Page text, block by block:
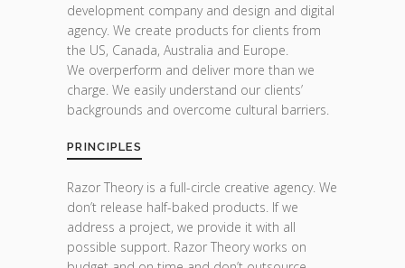
development company and design and digital
agency. We create products for clients from
the US, Canada, Australia and Europe.
We overperform and deliver more than we
charge. We easily understand our clients’
backgrounds and overcome cultural barriers.
PRINCIPLES
Razor Theory is a full-circle creative agency. We
don’t release half-baked products. If we
address a project, we provide it with all
possible support. Razor Theory works on